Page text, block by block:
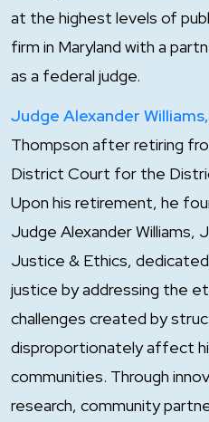
at the highest levels of
firm in Maryland with a
as a federal judge.
Judge Alexander
Thompson after retiring
District Court for the
Upon his retirement, he
Judge Alexander Williams,
Justice & Ethics,
justice by addressing the
challenges created by
disproportionately affect
communities. Through
research, community